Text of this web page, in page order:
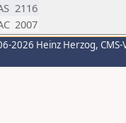
2116
2007
2026 Heinz Herzog,